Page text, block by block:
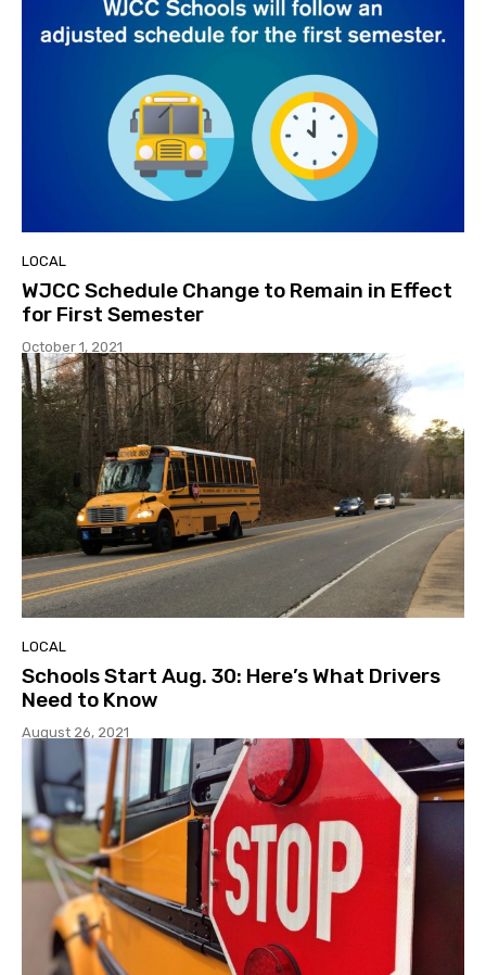
LOCAL
WJCC Schedule Change to Remain in Effect
for First Semester
October 1, 2021
LOCAL
Schools Start Aug. 30: Here’s What Drivers
Need to Know
August 26, 2021